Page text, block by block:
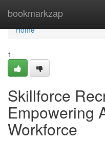
bookmarkzap
Home
Home
1
Skillforce
Empowering
Workforce